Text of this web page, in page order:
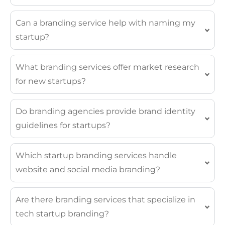
Can a branding service help with naming my
startup?
What branding services offer market research
for new startups?
Do branding agencies provide brand identity
guidelines for startups?
Which startup branding services handle
website and social media branding?
Are there branding services that specialize in
tech startup branding?